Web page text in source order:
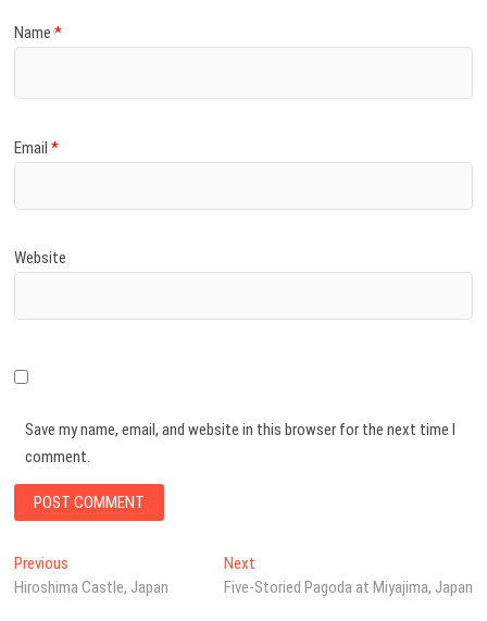
Name*
Email*
Website
Save my name, email, and website in this browser for the next time I
comment.
Post
navigation
Previous
post:
Hiroshima Castle, Japan
NextNext
post:
Five-Storied Pagoda at Miyajima, Japan